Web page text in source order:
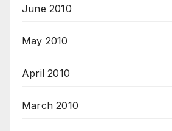
June 2010
May 2010
April 2010
March 2010